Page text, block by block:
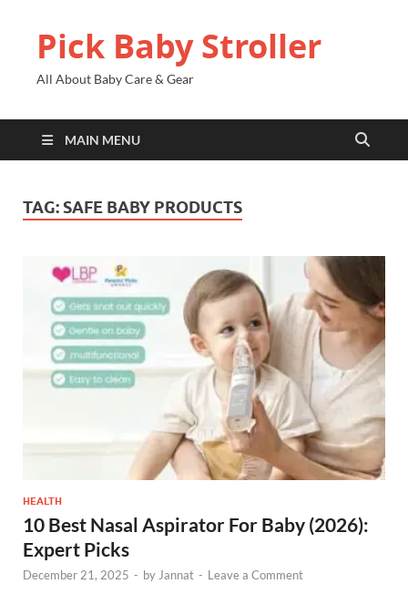
Pick Baby Stroller
All About Baby Care & Gear
MAIN MENU
TAG: SAFE BABY PRODUCTS
HEALTH
10 Best Nasal Aspirator For Baby (2026):
Expert Picks
December 21, 2025 - by Jannat - Leave a Comment